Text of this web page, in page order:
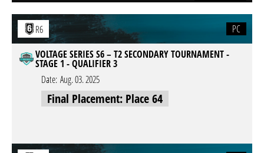
R6
PC
VOLTAGE SERIES S6 – T2 SECONDARY TOURNAMENT -
STAGE 1 - QUALIFIER 3
Date: Aug. 03. 2025
Final Placement: Place 64